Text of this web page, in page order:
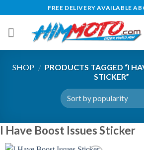
to
content
FREE DELIVERY AVAILABLE
SHOP / PRODUCTS TAGGED “I
STICKER”
I Have Boost Issues Sticker